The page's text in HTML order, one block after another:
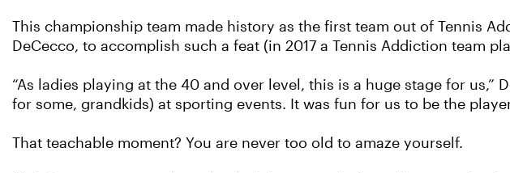
This championship team made history as the first team out of Tennis
DeCecco, to accomplish such a feat (in 2017 a Tennis Addiction team
“As ladies playing at the 40 and over level, this is a huge stage for us,”
for some, grandkids) at sporting events. It was fun for us to be the
That teachable moment? You are never too old to amaze yourself.